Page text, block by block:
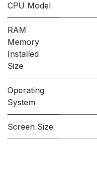
CPU Model
RAM
Memory
Installed
Size
Operating
System
Screen Size